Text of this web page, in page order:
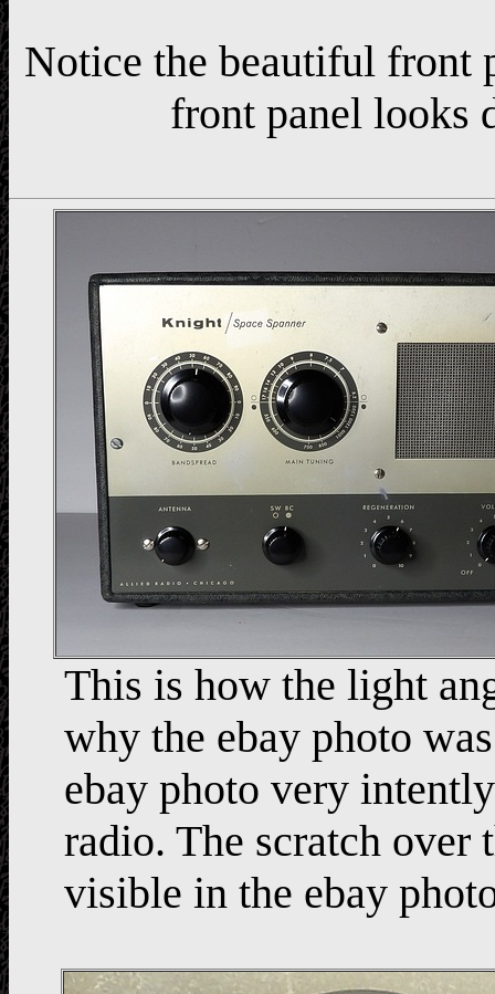
Notice the beautiful front
front panel looks
This is how the light
why the ebay photo
ebay photo very
radio. The scratch
visible in the ebay